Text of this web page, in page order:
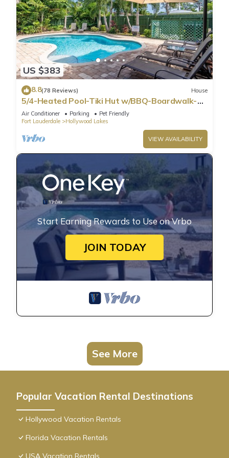
US $383
8.8(78 Reviews) House
5/4-Heated Pool-Tiki Hut w/BBQ-Boardwalk-
Beach 1M
Air Conditioner Parking
Pet Friendly
Fort Lauderdale
Hollywood Lakes
VIEW AVAILABILITY
Start Earning Rewards to Use on Vrbo
JOIN TODAY
See More
Popular Vacation Rental Destinations
Hollywood Vacation Rentals
Florida Vacation Rentals
USA Vacation Rentals